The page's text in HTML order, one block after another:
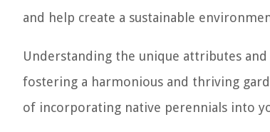
and help create a sustainable
Understanding the unique attributes
fostering a harmonious and thriving
of incorporating native perennials into